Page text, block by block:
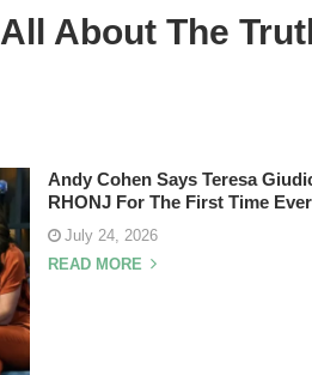
All About The
Andy Cohen Says Teresa
RHONJ For The First Time Ever
July 24, 2026
READ MORE